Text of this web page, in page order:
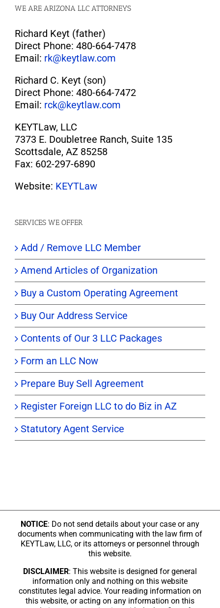
WE ARE ARIZONA LLC ATTORNEYS
Richard Keyt (father)
Direct Phone: 480-664-7478
Email: rk@keytlaw.com
Richard C. Keyt (son)
Direct Phone: 480-664-7472
Email: rck@keytlaw.com
KEYTLaw, LLC
7373 E. Doubletree Ranch, Suite 135
Scottsdale, AZ 85258
Fax: 602-297-6890
Website: KEYTLaw
SERVICES WE OFFER
Add / Remove LLC Member
Amend Articles of Organization
Buy a Custom Operating Agreement
Buy Our Address Service
Contents of Our 3 LLC Packages
Form an LLC Now
Prepare Buy Sell Agreement
Register Foreign LLC to do Biz in AZ
Statutory Agent Service
NOTICE: Do not send details about your case or any
documents when communicating with the law firm of
KEYTLaw, LLC, or its attorneys or personnel through
this website.
DISCLAIMER: This website is designed for general
information only and nothing on this website
constitutes legal advice. Your reading information on
this website, or acting on any information on this